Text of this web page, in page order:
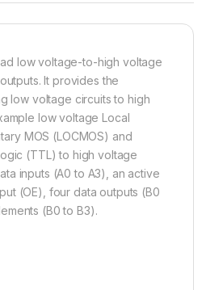
low voltage-to-high voltage
It provides the
low voltage circuits to high
low voltage Local
MOS (LOCMOS) and
(TTL) to high voltage
inputs (A0 to A3), an active
(OE), four data outputs (B0
(B0 to B3).